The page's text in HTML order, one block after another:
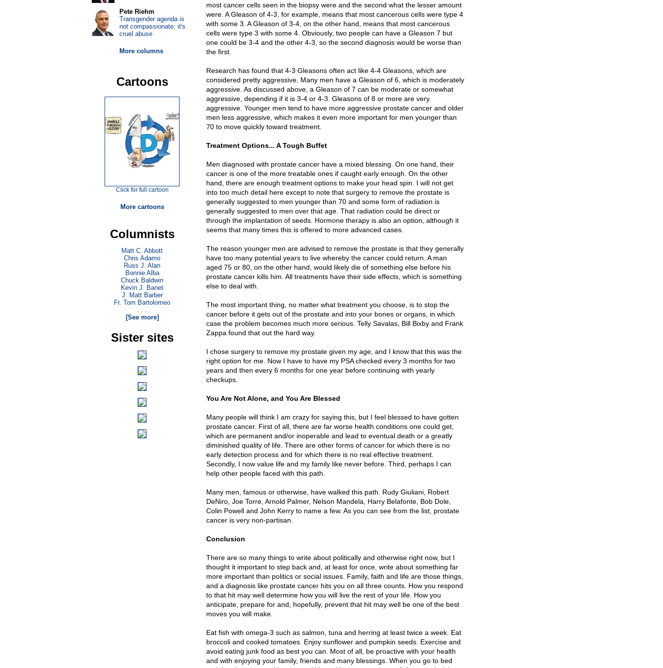
most cancer cells seen in the biopsy were and the second what the lesser amount
were. A Gleason of 4-3, for example, means that most cancerous cells were type 4
with some 3. A Gleason of 3-4, on the other hand, means that most cancerous
cells were type 3 with some 4. Obviously, two people can have a Gleason 7 but
one could be 3-4 and the other 4-3, so the second diagnosis would be worse than
the first.
Research has found that 4-3 Gleasons often act like 4-4 Gleasons, which are
considered pretty aggressive. Many men have a Gleason of 6, which is moderately
aggressive. As discussed above, a Gleason of 7 can be moderate or somewhat
aggressive, depending if it is 3-4 or 4-3. Gleasons of 8 or more are very
aggressive. Younger men tend to have more aggressive prostate cancer and older
men less aggressive, which makes it even more important for men younger than
70 to move quickly toward treatment.
Treatment Options... A Tough Buffet
Men diagnosed with prostate cancer have a mixed blessing. On one hand, their
cancer is one of the more treatable ones if caught early enough. On the other
hand, there are enough treatment options to make your head spin. I will not get
into too much detail here except to note that surgery to remove the prostate is
generally suggested to men younger than 70 and some form of radiation is
generally suggested to men over that age. That radiation could be direct or
through the implantation of seeds. Hormone therapy is also an option, although it
seems that many times this is offered to more advanced cases.
The reason younger men are advised to remove the prostate is that they generally
have too many potential years to live whereby the cancer could return. A man
aged 75 or 80, on the other hand, would likely die of something else before his
prostate cancer kills him. All treatments have their side effects, which is something
else to deal with.
The most important thing, no matter what treatment you choose, is to stop the
cancer before it gets out of the prostate and into your bones or organs, in which
case the problem becomes much more serious. Telly Savalas, Bill Bixby and Frank
Zappa found that out the hard way.
I chose surgery to remove my prostate given my age, and I know that this was the
right option for me. Now I have to have my PSA checked every 3 months for two
years and then every 6 months for one year before continuing with yearly
checkups.
You Are Not Alone, and You Are Blessed
Many people will think I am crazy for saying this, but I feel blessed to have gotten
prostate cancer. First of all, there are far worse health conditions one could get,
which are permanent and/or inoperable and lead to eventual death or a greatly
diminished quality of life. There are other forms of cancer for which there is no
early detection process and for which there is no real effective treatment.
Secondly, I now value life and my family like never before. Third, perhaps I can
help other people faced with this path.
Many men, famous or otherwise, have walked this path. Rudy Giuliani, Robert
DeNiro, Joe Torre, Arnold Palmer, Nelson Mandela, Harry Belafonte, Bob Dole,
Colin Powell and John Kerry to name a few. As you can see from the list, prostate
cancer is very non-partisan.
Conclusion
There are so many things to write about politically and otherwise right now, but I
thought it important to step back and, at least for once, write about something far
more important than politics or social issues. Family, faith and life are those things,
and a diagnosis like prostate cancer hits you on all three counts. How you respond
to that hit may well determine how you will live the rest of your life. How you
anticipate, prepare for and, hopefully, prevent that hit may well be one of the best
moves you will make.
Eat fish with omega-3 such as salmon, tuna and herring at least twice a week. Eat
broccoli and cooked tomatoes. Enjoy sunflower and pumpkin seeds. Exercise and
avoid eating junk food as best you can. Most of all, be proactive with your health
and with enjoying your family, friends and many blessings. When you go to bed
Pete Riehm
Transgender agenda is
not compassionate; it's
cruel abuse
More columns
Cartoons
Click for full cartoon
More cartoons
Columnists
Matt C. Abbott
Chris Adamo
Russ J. Alan
Bonnie Alba
Chuck Baldwin
Kevin J. Banet
J. Matt Barber
Fr. Tom Bartolomeo
. . .
[See more]
Sister sites